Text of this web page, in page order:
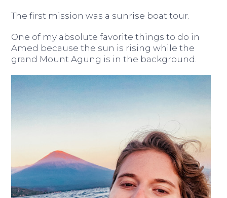
The first mission was a sunrise boat tour.
One of my absolute favorite things to do in
Amed because the sun is rising while the
grand Mount Agung is in the background.